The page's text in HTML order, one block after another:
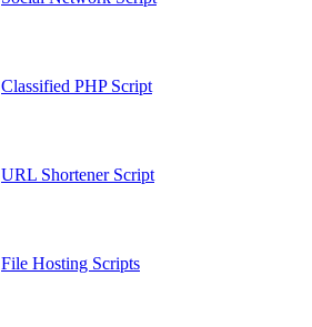
Classified PHP Script
URL Shortener Script
File Hosting Scripts